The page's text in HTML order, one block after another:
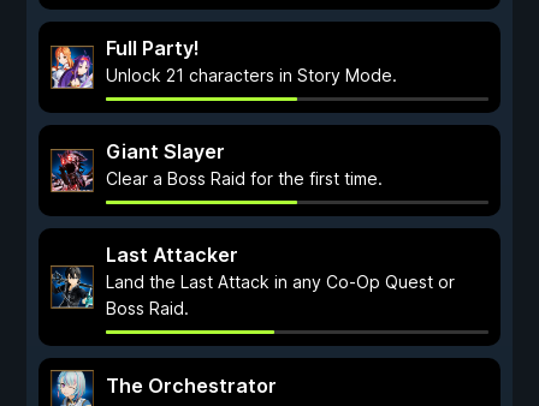
Full Party!
Unlock 21 characters in Story Mode.
Giant Slayer
Clear a Boss Raid for the first time.
Last Attacker
Land the Last Attack in any Co-Op Quest or
Boss Raid.
The Orchestrator